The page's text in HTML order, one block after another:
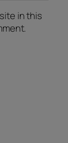
in this